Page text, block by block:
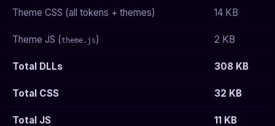
Theme CSS (all tokens + themes) 14 KB
Theme JS (theme.js) 2 KB
Total DLLs 308 KB
Total CSS 32 KB
Total JS 11 KB